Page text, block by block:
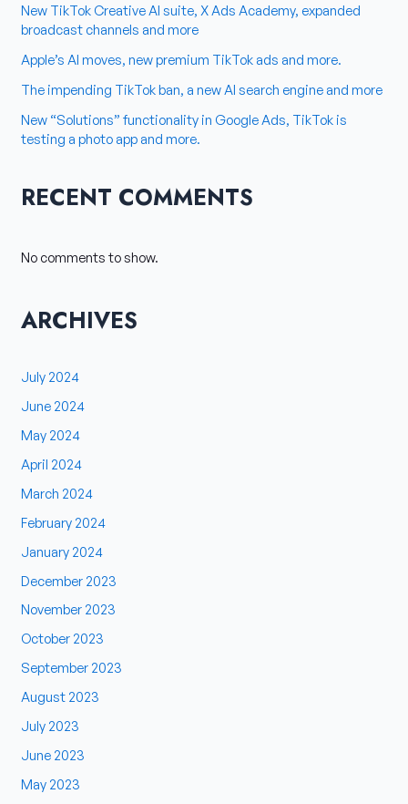
New TikTok Creative AI suite, X Ads Academy, expanded
broadcast channels and more
Apple’s AI moves, new premium TikTok ads and more.
The impending TikTok ban, a new AI search engine and more
New “Solutions” functionality in Google Ads, TikTok is
testing a photo app and more.
RECENT COMMENTS
No comments to show.
ARCHIVES
July 2024
June 2024
May 2024
April 2024
March 2024
February 2024
January 2024
December 2023
November 2023
October 2023
September 2023
August 2023
July 2023
June 2023
May 2023